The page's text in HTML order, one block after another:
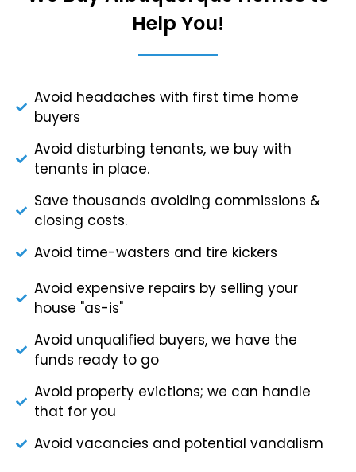
Help You!
Avoid headaches with first time home
buyers
Avoid disturbing tenants, we buy with
tenants in place.
Save thousands avoiding commissions &
closing costs.
Avoid time-wasters and tire kickers
Avoid expensive repairs by selling your
house "as-is"
Avoid unqualified buyers, we have the
funds ready to go
Avoid property evictions; we can handle
that for you
Avoid vacancies and potential vandalism